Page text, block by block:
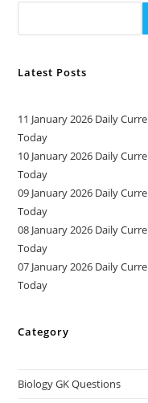
Latest Posts
11 January 2026 Daily
Today
10 January 2026 Daily
Today
09 January 2026 Daily
Today
08 January 2026 Daily
Today
07 January 2026 Daily
Today
Category
Biology GK Questions